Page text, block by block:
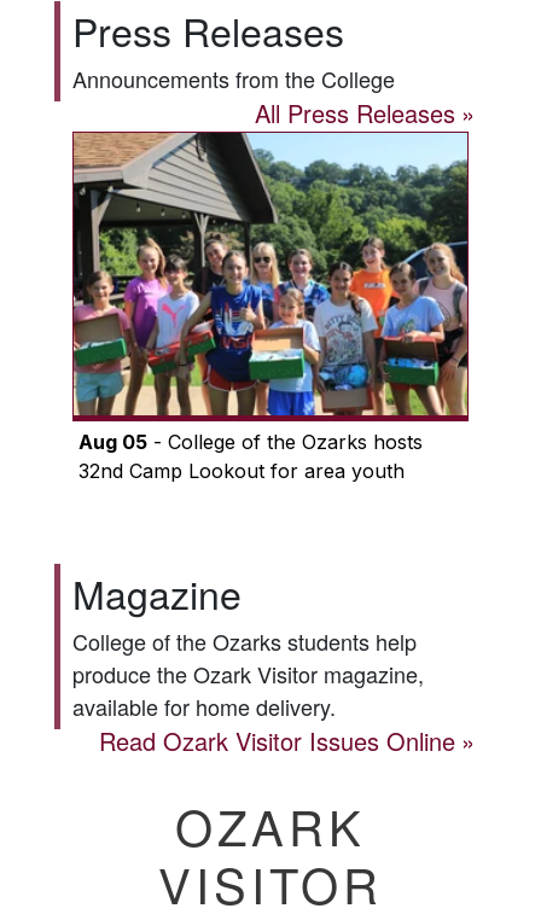
Press Releases
Announcements from the College
All Press Releases
Aug 05- College of the Ozarks hosts
32nd Camp Lookout for area youth
Magazine
College of the Ozarks students help
produce theOzark Visitormagazine,
available for home delivery.
ReadOzark Visitor Issues Online
OZARK
VISITOR